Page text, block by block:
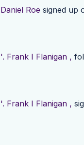
Daniel Roe signed up
'. Frank I Flanigan ,
'. Frank I Flanigan ,